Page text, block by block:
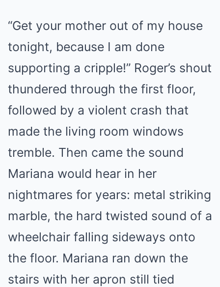
“Get your mother out of my house
tonight, because I am done
supporting a cripple!” Roger’s shout
thundered through the first floor,
followed by a violent crash that
made the living room windows
tremble. Then came the sound
Mariana would hear in her
nightmares for years: metal striking
marble, the hard twisted sound of a
wheelchair falling sideways onto
the floor. Mariana ran down the
stairs with her apron still tied